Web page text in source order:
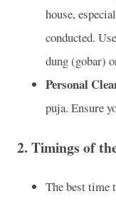
house,
conducted.
dung (gobar)
Personal
puja. Ensure
2. Timings of
The best time